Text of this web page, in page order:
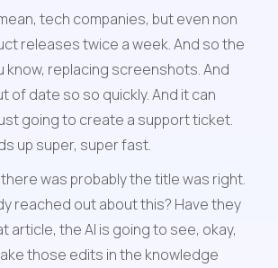
tech companies, but even non
releases twice a week. And so the
know, replacing screenshots. And
date so so quickly. And it can
going to create a support ticket.
up super, super fast.
was probably the title was right.
reached out about this? Have they
the AI is going to see, okay,
those edits in the knowledge